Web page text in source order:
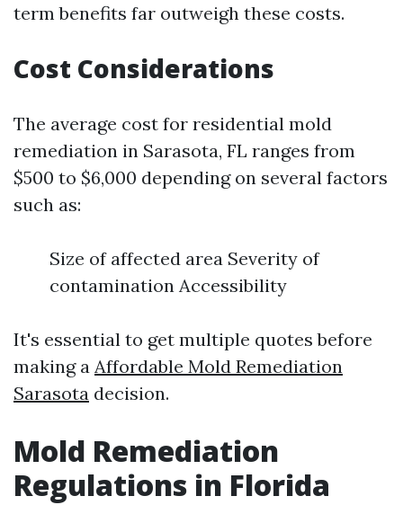
term benefits far outweigh these costs.
Cost Considerations
The average cost for residential mold
remediation in Sarasota, FL ranges from
$500 to $6,000 depending on several factors
such as:
Size of affected area Severity of
contamination Accessibility
It's essential to get multiple quotes before
making a Affordable Mold Remediation
Sarasota decision.
Mold Remediation
Regulations in Florida